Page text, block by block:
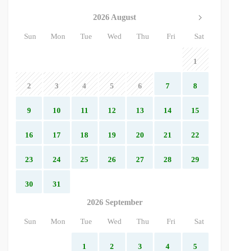
2026 August
Sun Mon Tue Wed Thu Fri Sat
1
2 3 4 5 6 7 8
9 10 11 12 13 14 15
16 17 18 19 20 21 22
23 24 25 26 27 28 29
30 31
2026 September
Sun Mon Tue Wed Thu Fri Sat
1 2 3 4 5